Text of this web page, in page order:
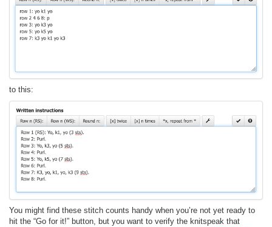
to this:
You might find these stitch counts handy when you’re not yet ready to
hit the “Go for it!” button, but you want to verify the knitspeak that